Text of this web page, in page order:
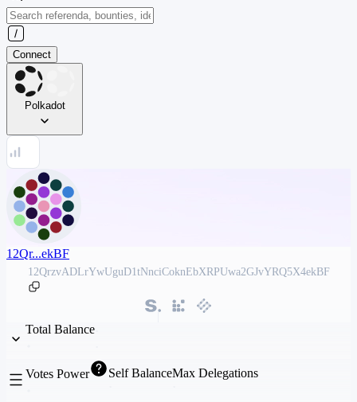
Connect
Polkadot
12Qr...ekBF
12QrzvADLrYwUguD1tNnciCoknEbXRPUwa2GJvYRQ5X4ekBF
Total Balance
Votes Power Self BalanceMax Delegations